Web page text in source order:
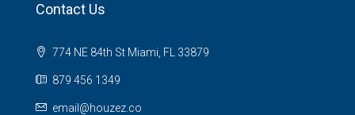
Contact Us
774 NE 84th St Miami, FL 33879
879 456 1349
email@houzez.co